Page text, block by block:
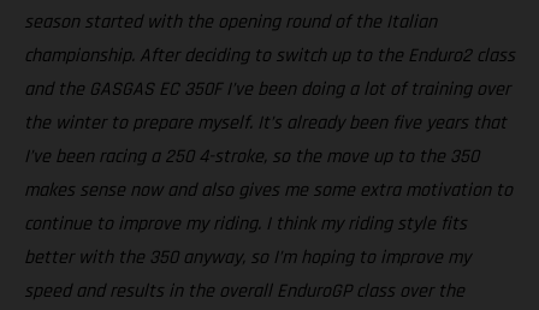
season started with the opening round of the Italian
championship. After deciding to switch up to the Enduro2 class
and the GASGAS EC 350F I’ve been doing a lot of training over
the winter to prepare myself. It’s already been five years that
I’ve been racing a 250 4-stroke, so the move up to the 350
makes sense now and also gives me some extra motivation to
continue to improve my riding. I think my riding style fits
better with the 350 anyway, so I’m hoping to improve my
speed and results in the overall EnduroGP class over the